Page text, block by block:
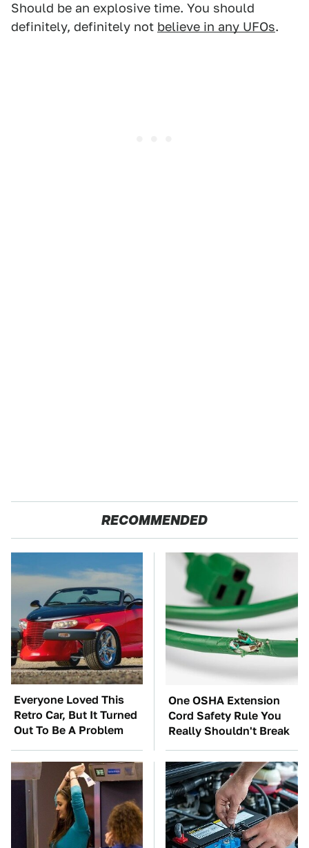
Should be an explosive time. You should
definitely, definitely not believe in any UFOs.
RECOMMENDED
Everyone Loved This
Retro Car, But It Turned
Out To Be A Problem
One OSHA Extension
Cord Safety Rule You
Really Shouldn't Break